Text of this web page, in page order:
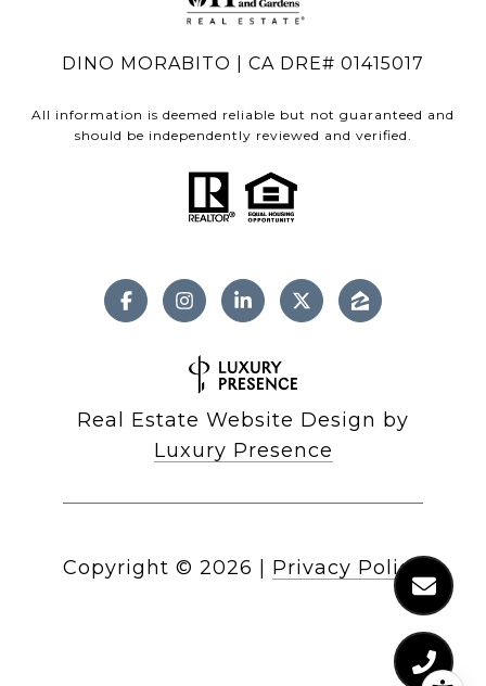
DINO MORABITO | CA DRE# 01415017
All information is deemed reliable but not guaranteed and
should be independently reviewed and verified.
Real Estate Website Design by
Luxury Presence
Copyright © 2026 Privacy Policy